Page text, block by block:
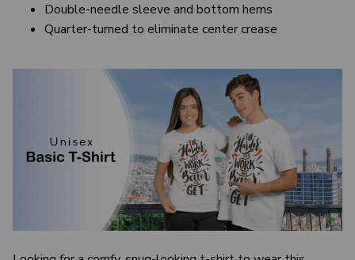
Double-needle sleeve and bottom hems
Quarter-turned to eliminate center crease